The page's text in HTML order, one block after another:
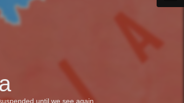
until we see again